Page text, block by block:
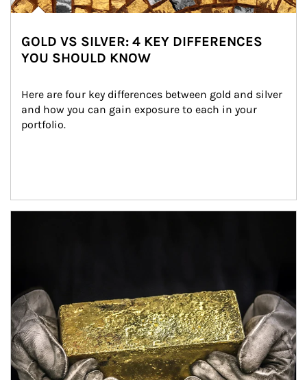
GOLD VS SILVER: 4 KEY DIFFERENCES
YOU SHOULD KNOW
Here are four key differences between gold and silver
and how you can gain exposure to each in your
portfolio.